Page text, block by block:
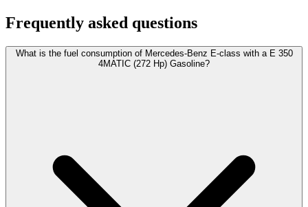
Frequently asked questions
What is the fuel consumption of Mercedes-Benz E-class with a E 350
4MATIC (272 Hp) Gasoline?